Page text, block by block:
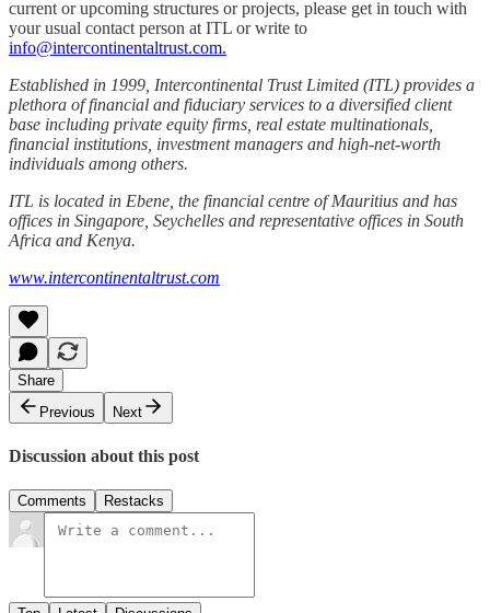
current or upcoming structures or projects, please get in touch with
your usual contact person at ITL or write to
info@intercontinentaltrust.com.
Established in 1999, Intercontinental Trust Limited (ITL) provides a
plethora of financial and fiduciary services to a diversified client
base including private equity firms, real estate multinationals,
financial institutions, investment managers and high-net-worth
individuals among others.
ITL is located in Ebene, the financial centre of Mauritius and has
offices in Singapore, Seychelles and representative offices in South
Africa and Kenya.
www.intercontinentaltrust.com
Share
Previous
Next
Discussion about this post
Comments Restacks